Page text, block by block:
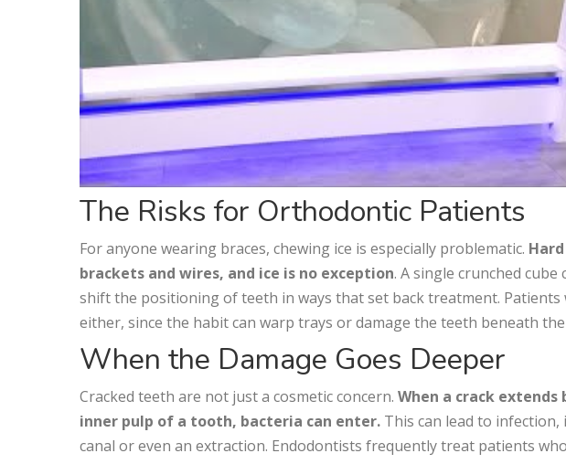
The Risks for Orthodontic Patients
For anyone wearing braces, chewing ice is especially problematic.
brackets and wires, and ice is no exception. A single crunched
shift the positioning of teeth in ways that set back treatment.
either, since the habit can warp trays or damage the teeth beneath
When the Damage Goes Deeper
Cracked teeth are not just a cosmetic concern. When a crack
inner pulp of a tooth, bacteria can enter. This can lead to
canal or even an extraction. Endodontists frequently treat patients